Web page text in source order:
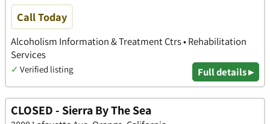
Call Today
Alcoholism Information & Treatment Ctrs • Rehabilitation
Services
✓ Verified listing Full details ▸
CLOSED - Sierra By The Sea